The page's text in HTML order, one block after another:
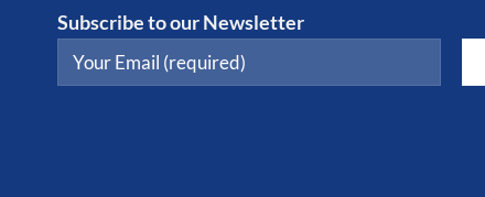
Subscribe to our Newsletter